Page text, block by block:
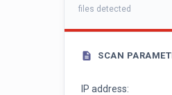
files detected
SCAN
IP address: